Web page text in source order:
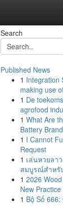
Search
Published News
1 Integration
making use
1 De
agrofood
1 What Are
Battery
1 I Cannot
Request
1 เล่นหวยลา
สมบูรณ์สำหรั
1 2026
New
1 Bộ Số 666: